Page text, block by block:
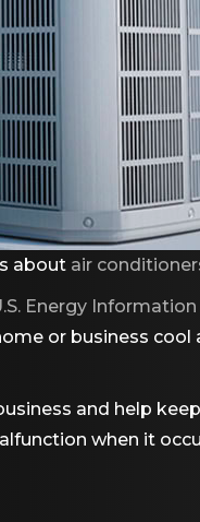
about air
Energy
or business
and help
when it